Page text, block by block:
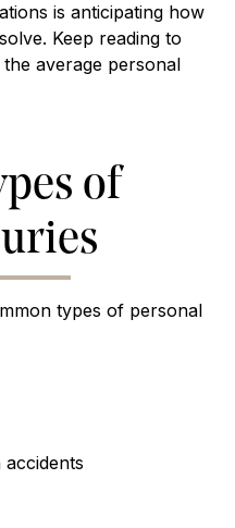
is anticipating how
Keep reading to
average personal
of
types of personal
accidents